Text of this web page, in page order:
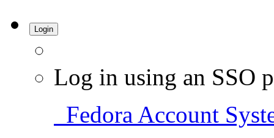
Login
Log in using an SSO
Fedora Account